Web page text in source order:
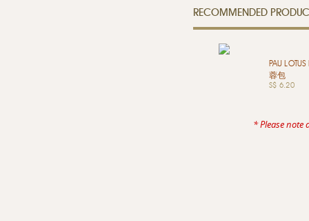
RECOMMENDED
PAU LOTUS
蓉包
S$ 6.20
* Please note